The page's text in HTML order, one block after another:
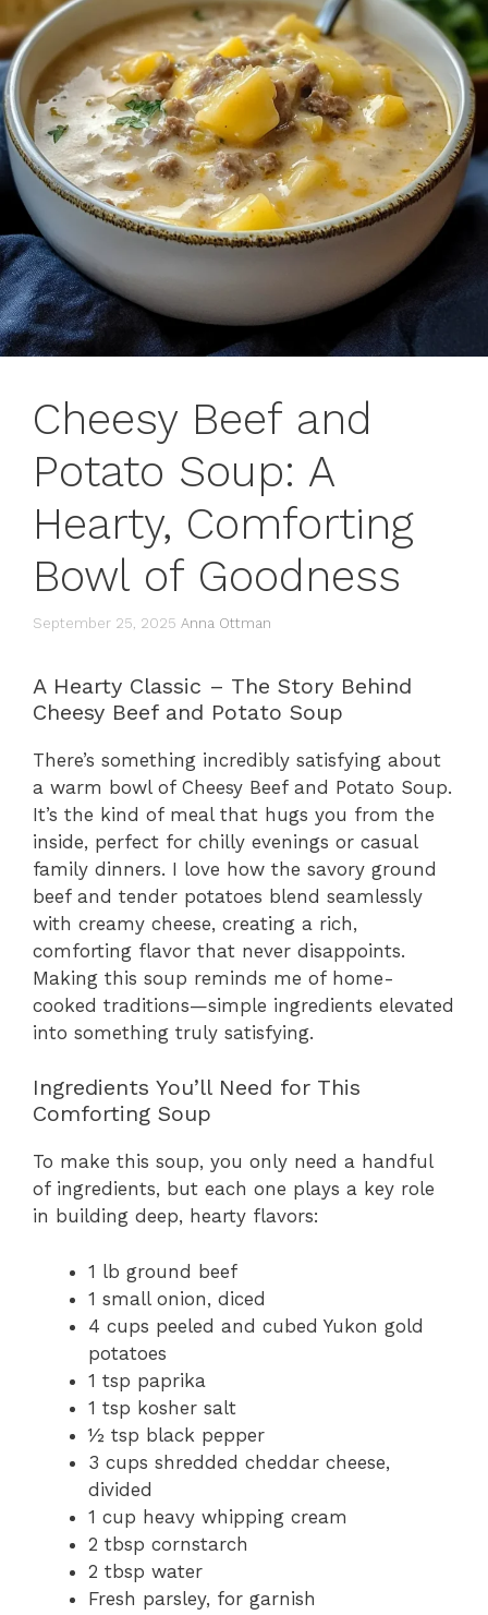
Cheesy Beef and
Potato Soup: A
Hearty, Comforting
Bowl of Goodness
September 25, 2025 Anna Ottman
A Hearty Classic – The Story Behind
Cheesy Beef and Potato Soup
There’s something incredibly satisfying about
a warm bowl of Cheesy Beef and Potato Soup.
It’s the kind of meal that hugs you from the
inside, perfect for chilly evenings or casual
family dinners. I love how the savory ground
beef and tender potatoes blend seamlessly
with creamy cheese, creating a rich,
comforting flavor that never disappoints.
Making this soup reminds me of home-
cooked traditions—simple ingredients elevated
into something truly satisfying.
Ingredients You’ll Need for This
Comforting Soup
To make this soup, you only need a handful
of ingredients, but each one plays a key role
in building deep, hearty flavors:
1 lb ground beef
1 small onion, diced
4 cups peeled and cubed Yukon gold
potatoes
1 tsp paprika
1 tsp kosher salt
½ tsp black pepper
3 cups shredded cheddar cheese,
divided
1 cup heavy whipping cream
2 tbsp cornstarch
2 tbsp water
Fresh parsley, for garnish